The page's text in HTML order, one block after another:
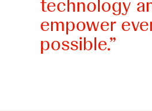
technology
empower
possible.